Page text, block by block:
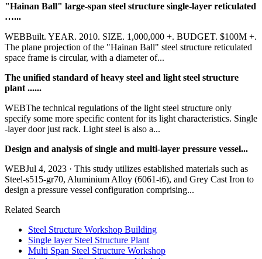
"Hainan Ball" large-span steel structure single-layer reticulated
…...
WEBBuilt. YEAR. 2010. SIZE. 1,000,000 +. BUDGET. $100M +.
The plane projection of the "Hainan Ball" steel structure reticulated
space frame is circular, with a diameter of...
The unified standard of heavy steel and light steel structure
plant ......
WEBThe technical regulations of the light steel structure only
specify some more specific content for its light characteristics. Single
-layer door just rack. Light steel is also a...
Design and analysis of single and multi-layer pressure vessel...
WEBJul 4, 2023 · This study utilizes established materials such as
Steel-s515-gr70, Aluminium Alloy (6061-t6), and Grey Cast Iron to
design a pressure vessel configuration comprising...
Related Search
Steel Structure Workshop Building
Single layer Steel Structure Plant
Multi Span Steel Structure Workshop